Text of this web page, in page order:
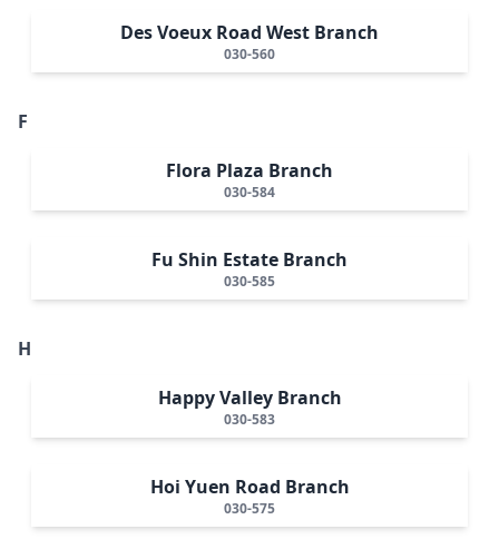
Des Voeux Road West Branch
030-560
F
Flora Plaza Branch
030-584
Fu Shin Estate Branch
030-585
H
Happy Valley Branch
030-583
Hoi Yuen Road Branch
030-575